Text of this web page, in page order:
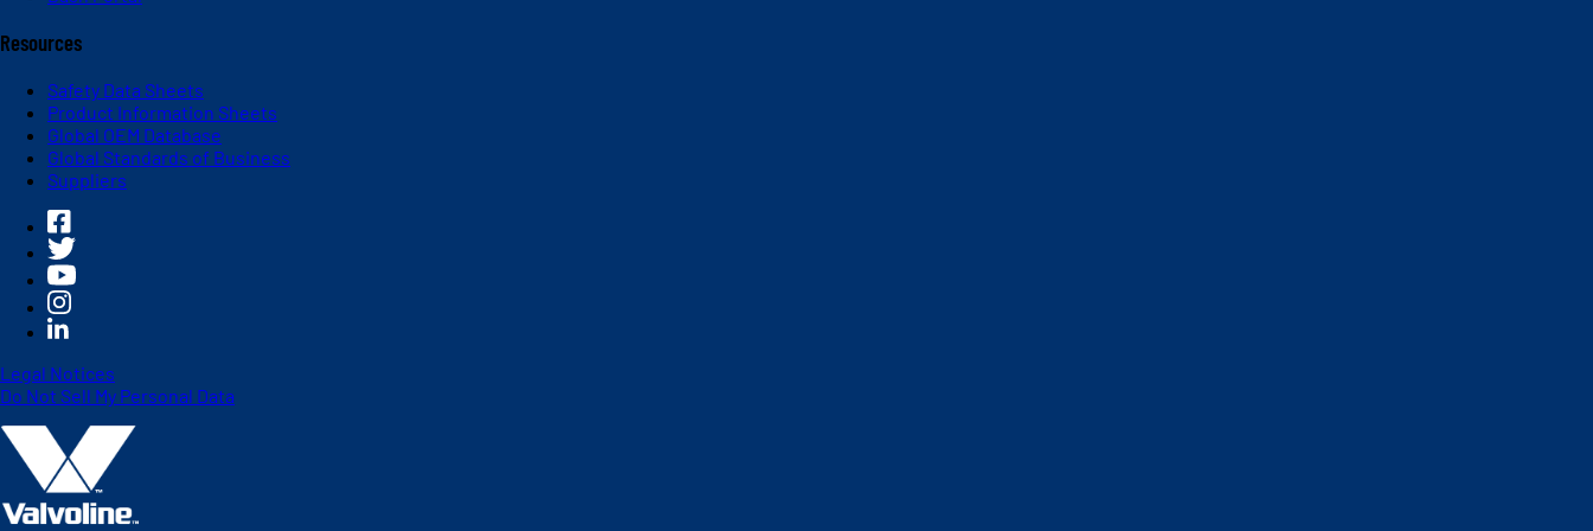
Resources
Safety Data Sheets
Product Information Sheets
Global OEM Database
Global Standards of Business
Suppliers
Legal Notices
Do Not Sell My Personal Data